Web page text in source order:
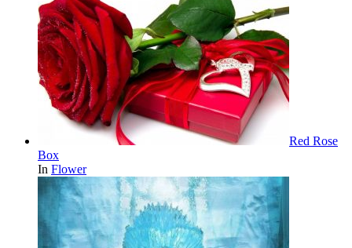
Red Rose
Box
In Flower